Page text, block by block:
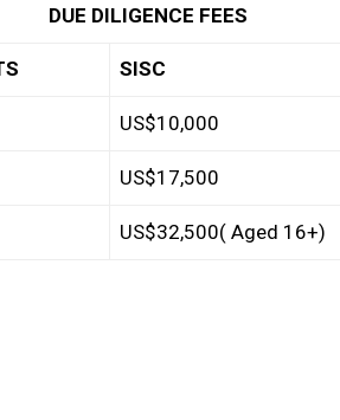
FEES
SISC
US$10,000
US$17,500
US$32,500( Aged 16+)